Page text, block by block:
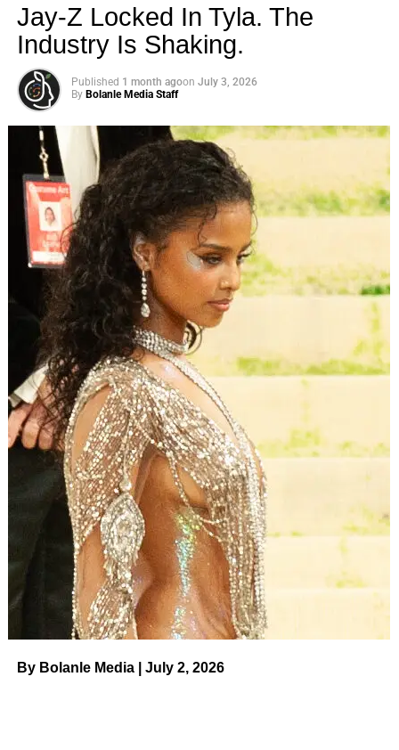
Jay-Z Locked In Tyla. The
Industry Is Shaking.
Published 1 month agoon July 3, 2026
By Bolanle Media Staff
By Bolanle Media | July 2, 2026